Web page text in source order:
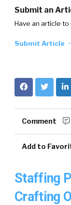
Submit an
Have an article
Submit Article
Comment
Add to
Staffing
Crafting